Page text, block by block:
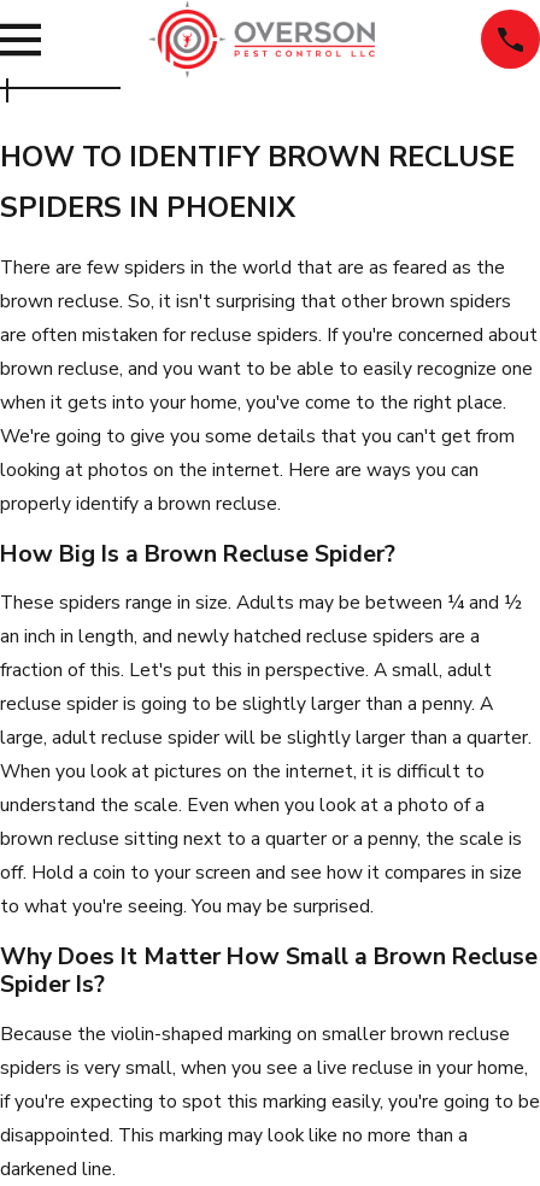
HOW TO IDENTIFY BROWN RECLUSE
SPIDERS IN PHOENIX
There are few spiders in the world that are as feared as the
brown recluse. So, it isn't surprising that other brown spiders
are often mistaken for recluse spiders. If you're concerned about
brown recluse, and you want to be able to easily recognize one
when it gets into your home, you've come to the right place.
We're going to give you some details that you can't get from
looking at photos on the internet. Here are ways you can
properly identify a brown recluse.
How Big Is a Brown Recluse Spider?
These spiders range in size. Adults may be between ¼ and ½
an inch in length, and newly hatched recluse spiders are a
fraction of this. Let's put this in perspective. A small, adult
recluse spider is going to be slightly larger than a penny. A
large, adult recluse spider will be slightly larger than a quarter.
When you look at pictures on the internet, it is difficult to
understand the scale. Even when you look at a photo of a
brown recluse sitting next to a quarter or a penny, the scale is
off. Hold a coin to your screen and see how it compares in size
to what you're seeing. You may be surprised.
Why Does It Matter How Small a Brown Recluse
Spider Is?
Because the violin-shaped marking on smaller brown recluse
spiders is very small, when you see a live recluse in your home,
if you're expecting to spot this marking easily, you're going to be
disappointed. This marking may look like no more than a
darkened line.